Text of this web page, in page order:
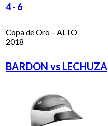
4- 6
Copa de Oro – ALTO
2018
BARDON vs LECHUZA